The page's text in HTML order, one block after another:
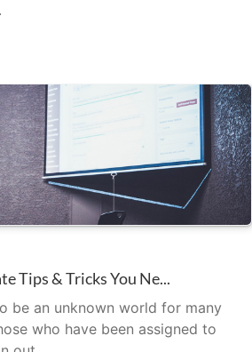
Tips & Tricks You Ne...
be an unknown world for many
who have been assigned to